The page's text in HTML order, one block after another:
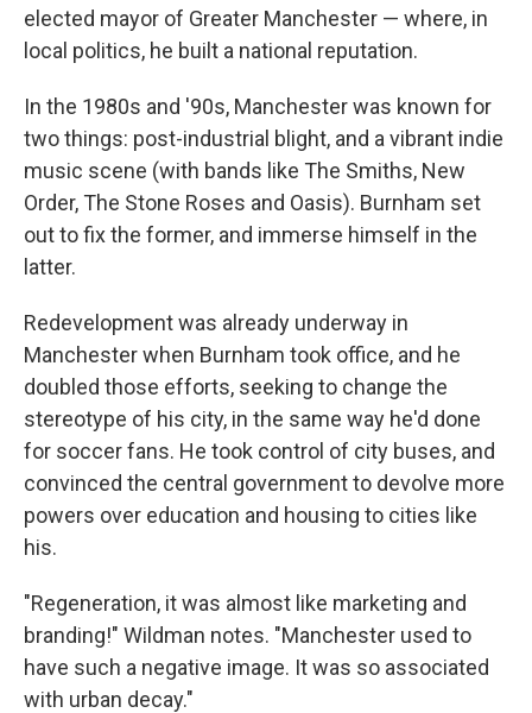
elected mayor of Greater Manchester — where, in
local politics, he built a national reputation.
In the 1980s and '90s, Manchester was known for
two things: post-industrial blight, and a vibrant indie
music scene (with bands like The Smiths, New
Order, The Stone Roses and Oasis). Burnham set
out to fix the former, and immerse himself in the
latter.
Redevelopment was already underway in
Manchester when Burnham took office, and he
doubled those efforts, seeking to change the
stereotype of his city, in the same way he'd done
for soccer fans. He took control of city buses, and
convinced the central government to devolve more
powers over education and housing to cities like
his.
"Regeneration, it was almost like marketing and
branding!" Wildman notes. "Manchester used to
have such a negative image. It was so associated
with urban decay."